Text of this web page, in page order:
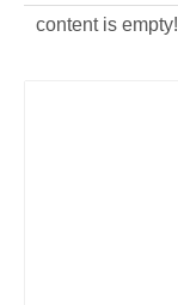
content is empty!